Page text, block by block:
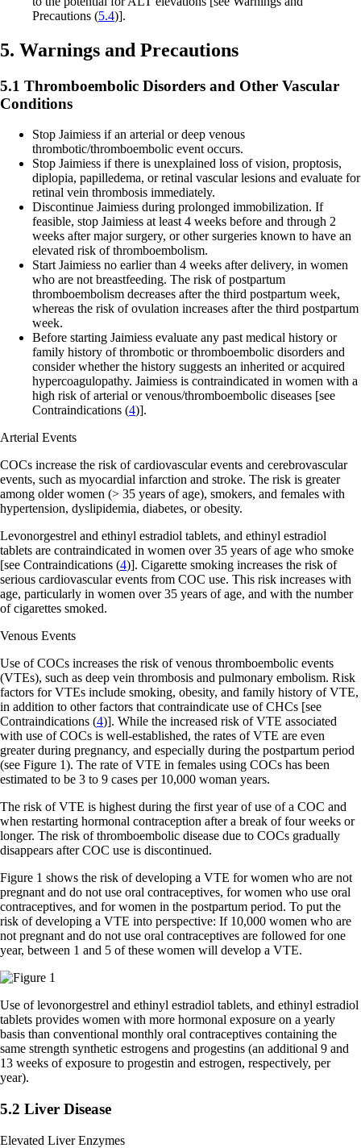
Precautions (5.4)].
5. Warnings and Precautions
5.1 Thromboembolic Disorders and Other Vascular
Conditions
Stop Jaimiess if an arterial or deep venous
thrombotic/thromboembolic event occurs.
Stop Jaimiess if there is unexplained loss of vision, proptosis,
diplopia, papilledema, or retinal vascular lesions and evaluate for
retinal vein thrombosis immediately.
Discontinue Jaimiess during prolonged immobilization. If
feasible, stop Jaimiess at least 4 weeks before and through 2
weeks after major surgery, or other surgeries known to have an
elevated risk of thromboembolism.
Start Jaimiess no earlier than 4 weeks after delivery, in women
who are not breastfeeding. The risk of postpartum
thromboembolism decreases after the third postpartum week,
whereas the risk of ovulation increases after the third postpartum
week.
Before starting Jaimiess evaluate any past medical history or
family history of thrombotic or thromboembolic disorders and
consider whether the history suggests an inherited or acquired
hypercoagulopathy. Jaimiess is contraindicated in women with a
high risk of arterial or venous/thromboembolic diseases [see
Contraindications (4)].
Arterial Events
COCs increase the risk of cardiovascular events and cerebrovascular
events, such as myocardial infarction and stroke. The risk is greater
among older women (> 35 years of age), smokers, and females with
hypertension, dyslipidemia, diabetes, or obesity.
Levonorgestrel and ethinyl estradiol tablets, and ethinyl estradiol
tablets are contraindicated in women over 35 years of age who smoke
[see Contraindications (4)]. Cigarette smoking increases the risk of
serious cardiovascular events from COC use. This risk increases with
age, particularly in women over 35 years of age, and with the number
of cigarettes smoked.
Venous Events
Use of COCs increases the risk of venous thromboembolic events
(VTEs), such as deep vein thrombosis and pulmonary embolism. Risk
factors for VTEs include smoking, obesity, and family history of VTE,
in addition to other factors that contraindicate use of CHCs [see
Contraindications (4)]. While the increased risk of VTE associated
with use of COCs is well-established, the rates of VTE are even
greater during pregnancy, and especially during the postpartum period
(see Figure 1). The rate of VTE in females using COCs has been
estimated to be 3 to 9 cases per 10,000 woman years.
The risk of VTE is highest during the first year of use of a COC and
when restarting hormonal contraception after a break of four weeks or
longer. The risk of thromboembolic disease due to COCs gradually
disappears after COC use is discontinued.
Figure 1 shows the risk of developing a VTE for women who are not
pregnant and do not use oral contraceptives, for women who use oral
contraceptives, and for women in the postpartum period. To put the
risk of developing a VTE into perspective: If 10,000 women who are
not pregnant and do not use oral contraceptives are followed for one
year, between 1 and 5 of these women will develop a VTE.
Use of levonorgestrel and ethinyl estradiol tablets, and ethinyl estradiol
tablets provides women with more hormonal exposure on a yearly
basis than conventional monthly oral contraceptives containing the
same strength synthetic estrogens and progestins (an additional 9 and
13 weeks of exposure to progestin and estrogen, respectively, per
year).
5.2 Liver Disease
Elevated Liver Enzymes